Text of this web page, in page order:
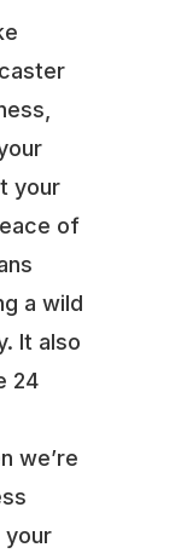
your
of
a wild
It also
24
we’re
your